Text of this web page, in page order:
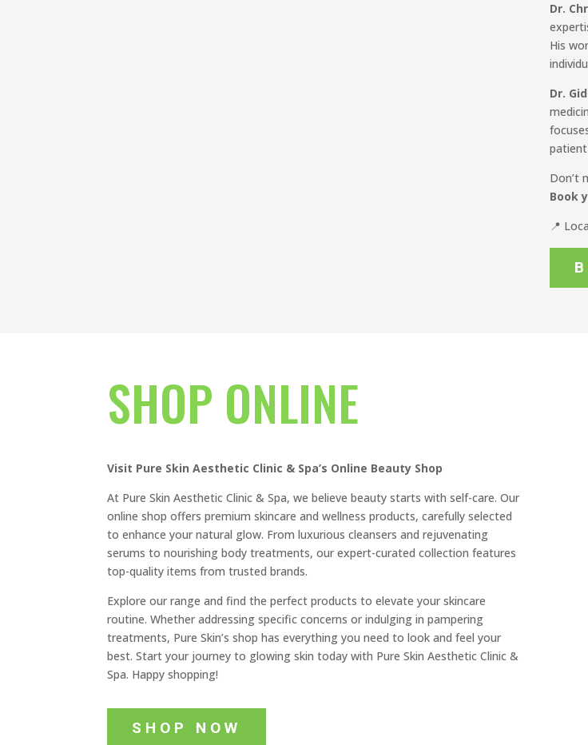
Dr.
His
Dr.
Don’t
Book
📍
SHOP ONLINE
Visit Pure Skin Aesthetic Clinic & Spa’s Online Beauty Shop
At Pure Skin Aesthetic Clinic & Spa, we believe beauty starts with self-care. Our
online shop offers premium skincare and wellness products, carefully selected
to enhance your natural glow. From luxurious cleansers and rejuvenating
serums to nourishing body treatments, our expert-curated collection features
top-quality items from trusted brands.
Explore our range and find the perfect products to elevate your skincare
routine. Whether addressing specific concerns or indulging in pampering
treatments, Pure Skin’s shop has everything you need to look and feel your
best. Start your journey to glowing skin today with Pure Skin Aesthetic Clinic &
Spa. Happy shopping!
SHOP NOW